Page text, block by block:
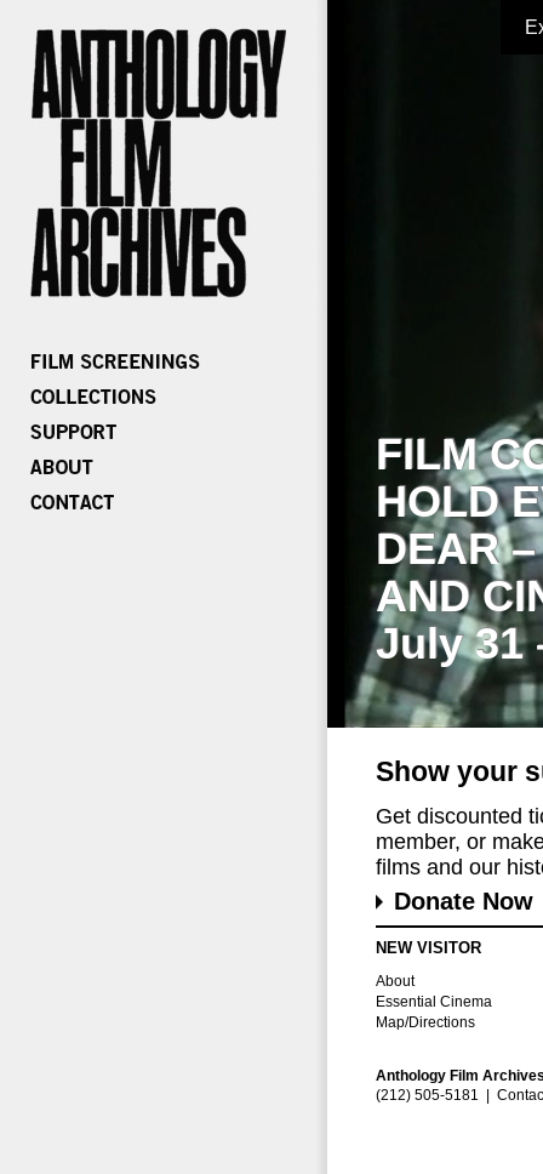
FILM
HOLD
DEAR
AND
July 31
Show your
Get discounted
member, or
films and our
Donate Now
NEW VISITOR
About
Essential Cinema
Map/Directions
Anthology Film
(212) 505-5181 |